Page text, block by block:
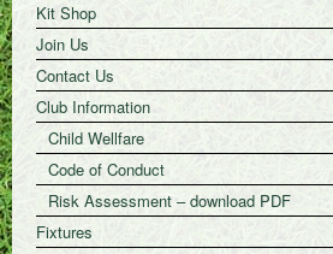
Kit Shop
Join Us
Contact Us
Club Information
Child Wellfare
Code of Conduct
Risk Assessment – download PDF
Fixtures